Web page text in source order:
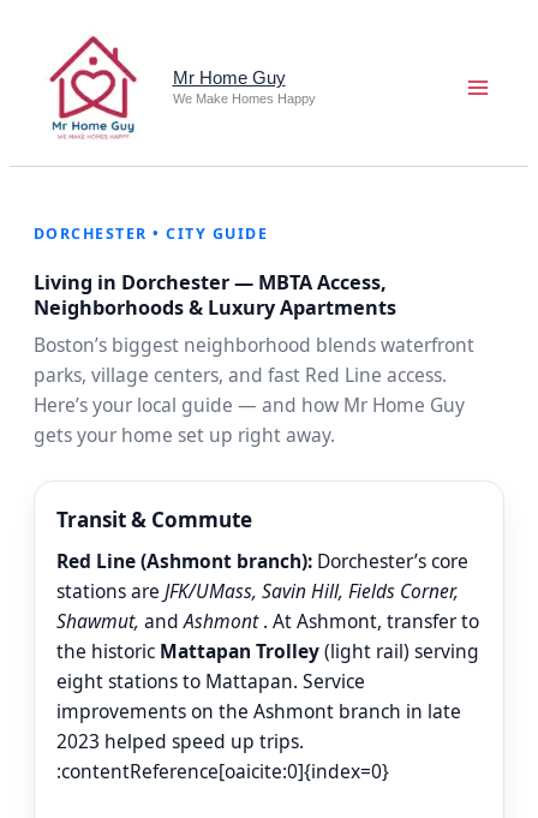
content
Mr Home Guy
We Make Homes Happy
DORCHESTER • CITY GUIDE
Living in Dorchester — MBTA Access,
Neighborhoods & Luxury Apartments
Boston’s biggest neighborhood blends waterfront
parks, village centers, and fast Red Line access.
Here’s your local guide — and how Mr Home Guy
gets your home set up right away.
Transit & Commute
Red Line (Ashmont branch): Dorchester’s core
stations are JFK/UMass, Savin Hill, Fields Corner,
Shawmut, andAshmont. At Ashmont, transfer to
the historic Mattapan Trolley(light rail) serving
eight stations to Mattapan. Service
improvements on the Ashmont branch in late
2023 helped speed up trips.
:contentReference[oaicite:0]{index=0}